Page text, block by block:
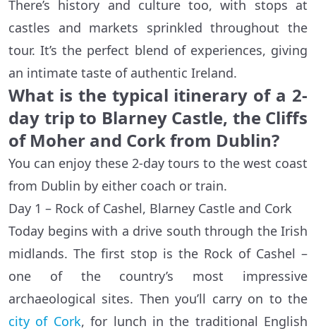
There’s history and culture too, with stops at
castles and markets sprinkled throughout the
tour. It’s the perfect blend of experiences, giving
an intimate taste of authentic Ireland.
What is the typical itinerary of a 2-
day trip to Blarney Castle, the Cliffs
of Moher and Cork from Dublin?
You can enjoy these 2-day tours to the west coast
from Dublin by either coach or train.
Day 1 – Rock of Cashel, Blarney Castle and Cork
Today begins with a drive south through the Irish
midlands. The first stop is the Rock of Cashel –
one of the country’s most impressive
archaeological sites. Then you’ll carry on to the
city of Cork, for lunch in the traditional English